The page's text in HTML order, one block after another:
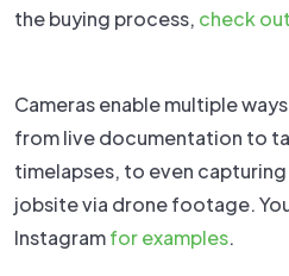
the buying process, check
Cameras enable multiple
from live documentation to
timelapses, to even
jobsite via drone footage.
Instagramfor examples.